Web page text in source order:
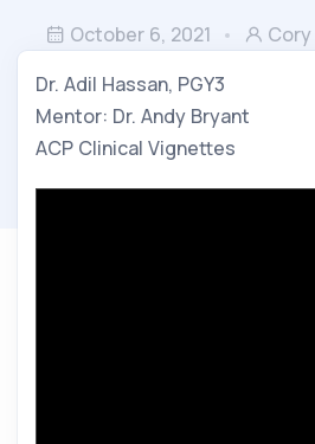
October 6, 2021 Cory
Dr. Adil Hassan, PGY3
Mentor: Dr. Andy Bryant
ACP Clinical Vignettes